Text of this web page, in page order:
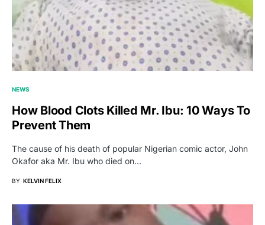
NEWS
How Blood Clots Killed Mr. Ibu: 10 Ways To
Prevent Them
The cause of his death of popular Nigerian comic actor, John
Okafor aka Mr. Ibu who died on…
BY KELVIN FELIX